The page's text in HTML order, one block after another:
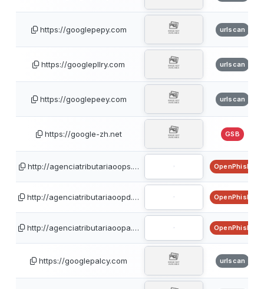
https://googlepepy.com urlscan
https://googlepllry.com urlscan
https://googlepeey.com urlscan
https://google-zh.net GSB
http://agenciatributariaoops.… OpenPhish
http://agenciatributariaoopd.… OpenPhish
http://agenciatributariaoopa.… OpenPhish
https://googlepalcy.com urlscan